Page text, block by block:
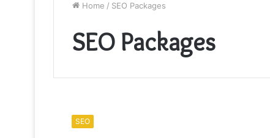
Home / SEO Packages
SEO Packages
Choose
SEO